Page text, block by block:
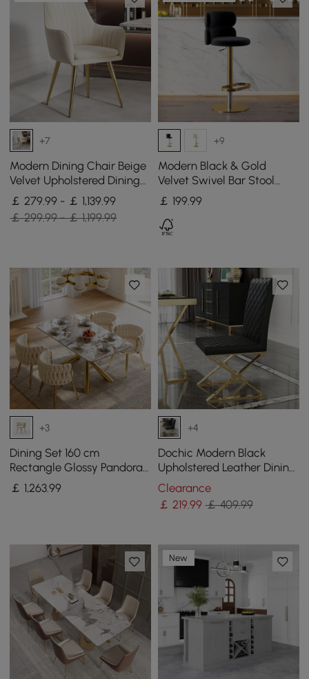
+7
Modern Dining Chair Beige
Velvet Upholstered Dining
Chairs With Arms 4 Pieces
￡ 279.99 - ￡ 1,139.99
￡ 299.99 - ￡ 1,199.99
+9
Modern Black & Gold
Velvet Swivel Bar Stool
with Adjustable Height, 1
Piece
￡ 199.99
+3
Dining Set 160 cm
Rectangle Glossy Pandora
Sintered Stone Dining
Table with 4 Chairs
￡ 1,263.99
+4
Dochic Modern Black
Upholstered Leather Dining
Table Chair Gold Legs Set
of 2
Clearance
￡ 219.99 ￡ 409.99
New